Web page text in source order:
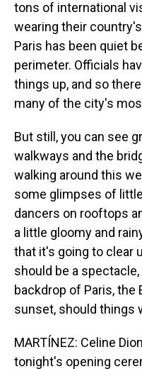
tons of international
wearing their
Paris has been quiet
perimeter. Officials
things up, and so
many of the city's
But still, you can see
walkways and the
walking around this
some glimpses of
dancers on rooftops
a little gloomy and
that it's going to clear
should be a
backdrop of Paris, the
sunset, should things
MARTÍNEZ: Celine
tonight's opening